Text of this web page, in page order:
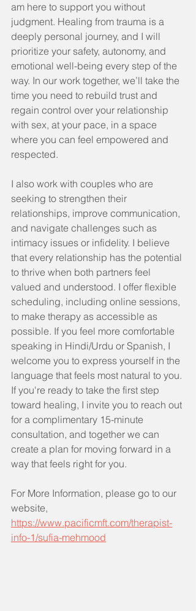
am here to support you without
judgment. Healing from trauma is a
deeply personal journey, and I will
prioritize your safety, autonomy, and
emotional well-being every step of the
way. In our work together, we’ll take the
time you need to rebuild trust and
regain control over your relationship
with sex, at your pace, in a space
where you can feel empowered and
respected.
I also work with couples who are
seeking to strengthen their
relationships, improve communication,
and navigate challenges such as
intimacy issues or infidelity. I believe
that every relationship has the potential
to thrive when both partners feel
valued and understood. I offer flexible
scheduling, including online sessions,
to make therapy as accessible as
possible. If you feel more comfortable
speaking in Hindi/Urdu or Spanish, I
welcome you to express yourself in the
language that feels most natural to you.
If you're ready to take the first step
toward healing, I invite you to reach out
for a complimentary 15-minute
consultation, and together we can
create a plan for moving forward in a
way that feels right for you.
For More Information, please go to our
website,
https://www.pacificmft.com/therapist-
info-1/sufia-mehmood